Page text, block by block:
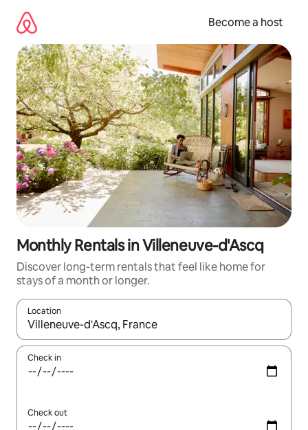
content
Become a host
Monthly Rentals in Villeneuve-d'Ascq
Discover long-term rentals that feel like home for
stays of a month or longer.
Location
When results are available, navigate with up and down arrow
Check in
Check out